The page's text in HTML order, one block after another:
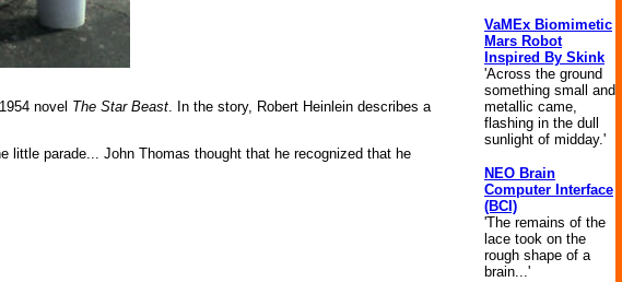
novel The Star Beast. In the story, Robert Heinlein describes a
little parade... John Thomas thought that he recognized that he
VaMEx Biomimetic
Mars Robot
Inspired By Skink
'Across the ground
something small and
metallic came,
flashing in the dull
sunlight of midday.'
NEO Brain
Computer Interface
(BCI)
'The remains of the
lace took on the
rough shape of a
brain...'